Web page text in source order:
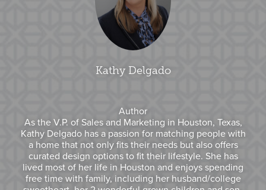
Kathy Delgado
Author
As the V.P. of Sales and Marketing in Houston, Texas,
Kathy Delgado has a passion for matching people with
a home that not only fits their needs but also offers
curated design options to fit their lifestyle. She has
lived most of her life in Houston and enjoys spending
free time with family, including her husband/college